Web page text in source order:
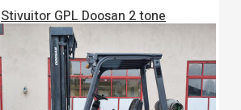
Stivuitor GPL Doosan 2 tone